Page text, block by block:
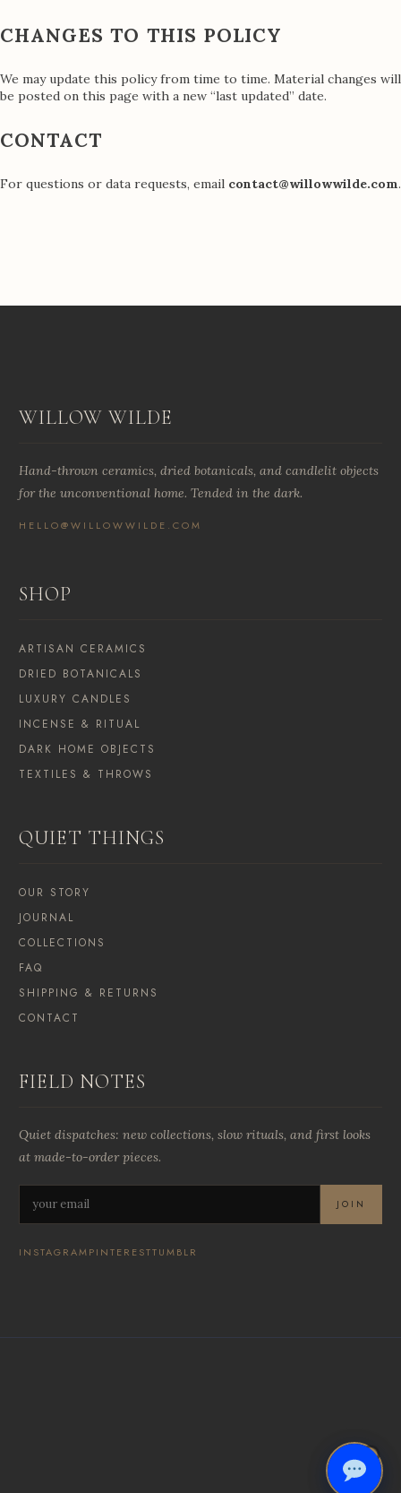
CHANGES TO THIS POLICY
We may update this policy from time to time. Material changes will
be posted on this page with a new “last updated” date.
CONTACT
For questions or data requests, email contact@willowwilde.com.
WILLOW WILDE
Hand-thrown ceramics, dried botanicals, and candlelit objects
for the unconventional home. Tended in the dark.
HELLO@WILLOWWILDE.COM
SHOP
ARTISAN CERAMICS
DRIED BOTANICALS
LUXURY CANDLES
INCENSE & RITUAL
DARK HOME OBJECTS
TEXTILES & THROWS
QUIET THINGS
OUR STORY
JOURNAL
COLLECTIONS
FAQ
SHIPPING & RETURNS
CONTACT
FIELD NOTES
Quiet dispatches: new collections, slow rituals, and first looks
at made-to-order pieces.
JOIN
INSTAGRAMPINTERESTTUMBLR